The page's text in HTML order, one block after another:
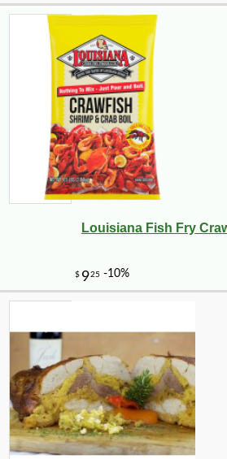
Louisiana Fish Fry